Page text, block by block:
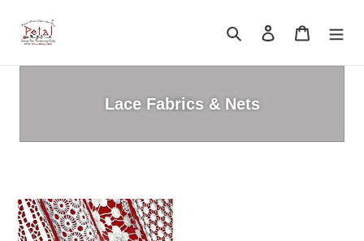
content
Search Log in Cart
Lace Fabrics & Nets